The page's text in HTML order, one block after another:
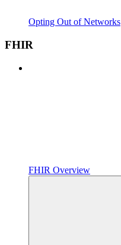
Opting Out of Networks
FHIR
FHIR Overview